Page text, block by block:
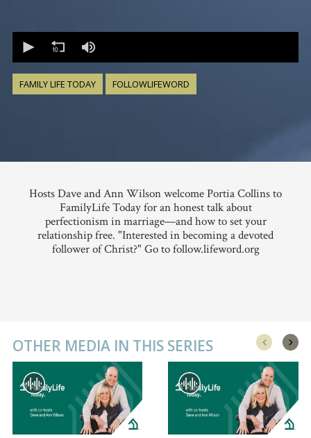
seconds
seconds
FAMILY LIFE TODAY FOLLOWLIFEWORD
Hosts Dave and Ann Wilson welcome Portia Collins to
FamilyLife Today for an honest talk about
perfectionism in marriage—and how to set your
relationship free. "Interested in becoming a devoted
follower of Christ?" Go to follow.lifeword.org
OTHER MEDIA IN THIS SERIES